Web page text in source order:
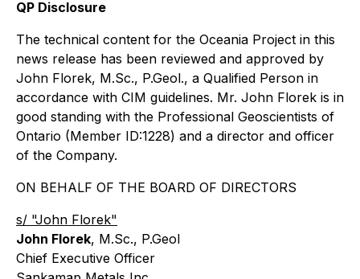
QP Disclosure
The technical content for the Oceania Project in this
news release has been reviewed and approved by
John Florek, M.Sc., P.Geol., a Qualified Person in
accordance with CIM guidelines. Mr. John Florek is in
good standing with the Professional Geoscientists of
Ontario (Member ID:1228) and a director and officer
of the Company.
ON BEHALF OF THE BOARD OF DIRECTORS
s/ "John Florek"
John Florek, M.Sc., P.Geol
Chief Executive Officer